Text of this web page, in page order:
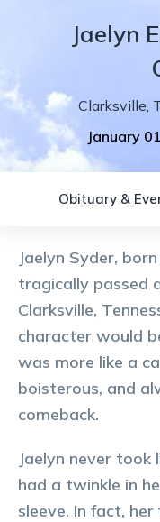
Jaelyn
Clarksville,
January
Obituary &
Jaelyn Syder,
tragically passed
Clarksville,
character would
was more like a
boisterous, and
comeback.
Jaelyn never took
had a twinkle in
sleeve. In fact,